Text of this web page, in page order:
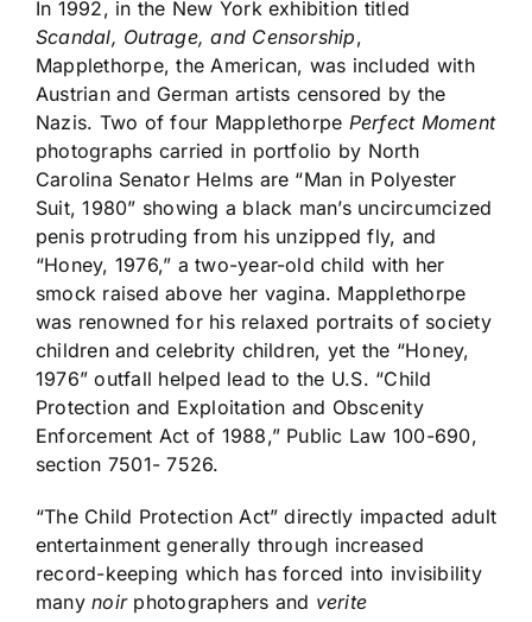
In 1992, in the New York exhibition titled
Scandal, Outrage, and Censorship,
Mapplethorpe, the American, was included with
Austrian and German artists censored by the
Nazis. Two of four Mapplethorpe Perfect Moment
photographs carried in portfolio by North
Carolina Senator Helms are “Man in Polyester
Suit, 1980” showing a black man’s uncircumcized
penis protruding from his unzipped fly, and
“Honey, 1976,” a two-year-old child with her
smock raised above her vagina. Mapplethorpe
was renowned for his relaxed portraits of society
children and celebrity children, yet the “Honey,
1976” outfall helped lead to the U.S. “Child
Protection and Exploitation and Obscenity
Enforcement Act of 1988,” Public Law 100-690,
section 7501- 7526.
“The Child Protection Act” directly impacted adult
entertainment generally through increased
record-keeping which has forced into invisibility
manynoir photographers and verite